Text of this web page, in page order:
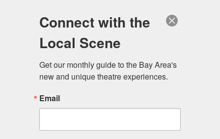
Connect with the
Local Scene
Get our monthly guide to the Bay Area's
new and unique theatre experiences.
Email